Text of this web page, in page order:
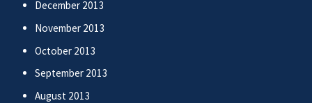
December 2013
November 2013
October 2013
September 2013
August 2013